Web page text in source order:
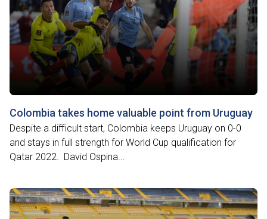
Colombia takes home valuable point from Uruguay
Despite a difficult start, Colombia keeps Uruguay on 0-0
and stays in full strength for World Cup qualification for
Qatar 2022. David Ospina...